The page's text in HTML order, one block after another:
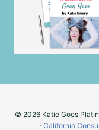
© 2026 Katie Goes
· California